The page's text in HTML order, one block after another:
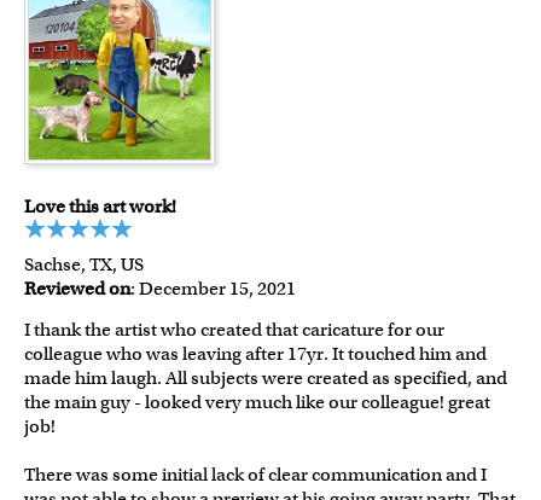
Love this art work!
Sachse, TX, US
Reviewed on: December 15, 2021
I thank the artist who created that caricature for our
colleague who was leaving after 17yr. It touched him and
made him laugh. All subjects were created as specified, and
the main guy - looked very much like our colleague! great
job!
There was some initial lack of clear communication and I